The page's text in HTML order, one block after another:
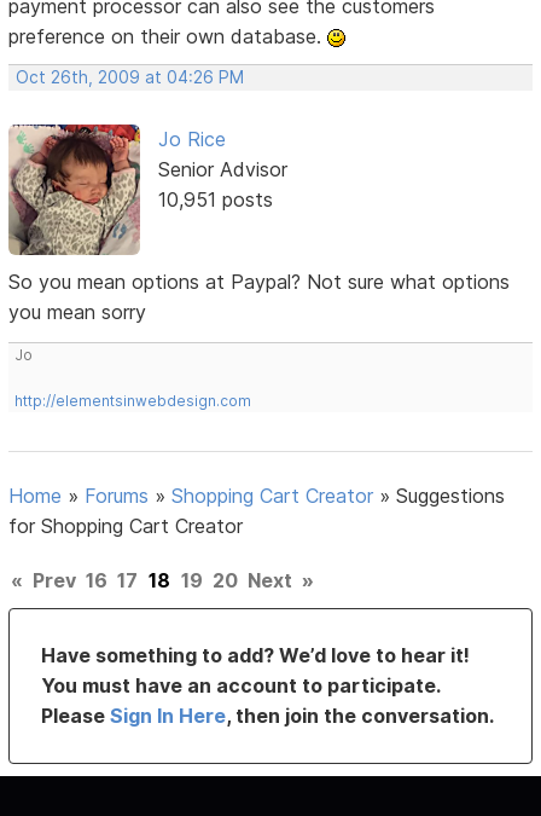
payment processor can also see the customers
preference on their own database.
Oct 26th, 2009 at 04:26 PM
Jo Rice
Senior Advisor
10,951 posts
So you mean options at Paypal? Not sure what options
you mean sorry
Jo
http://elementsinwebdesign.com
Home » Forums »Shopping Cart Creator »Suggestions
for Shopping Cart Creator
« Prev 16 17 18 19 20 Next »
Have something to add? We’d love to hear it!
You must have an account to participate.
PleaseSign In Here, then join the conversation.